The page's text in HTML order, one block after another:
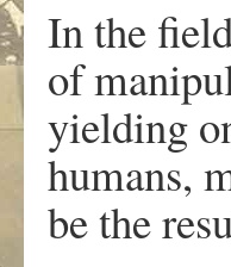
In the
of
yielding
humans,
be the